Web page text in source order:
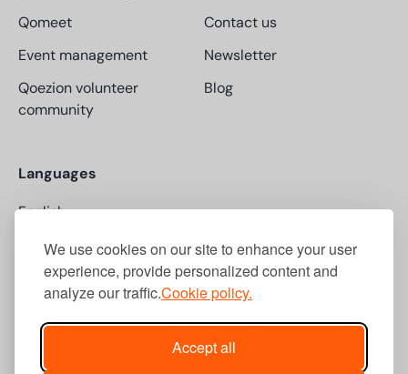
We use cookies on our site to enhance your user
experience, provide personalized content and
analyze our traffic.Cookie policy.
Accept all
Qomeet
Event management
Qoezion volunteer
community
Contact us
Newsletter
Blog
Languages
English
Français
© 2026 Quick-Off
Legals